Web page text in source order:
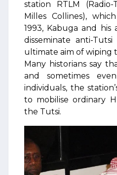
station RTLM (Radio-
Milles Collines),
1993, Kabuga and his
disseminate anti-
ultimate aim of wiping
Many historians say
and sometimes
individuals, the
to mobilise ordinary
the Tutsi.